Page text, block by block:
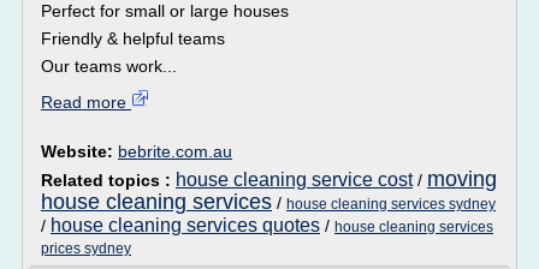
Perfect for small or large houses
Friendly & helpful teams
Our teams work...
Read more
Website: bebrite.com.au
Related topics : house cleaning service cost/ moving
house cleaning services / house cleaning services sydney
/ house cleaning services quotes / house cleaning services
prices sydney